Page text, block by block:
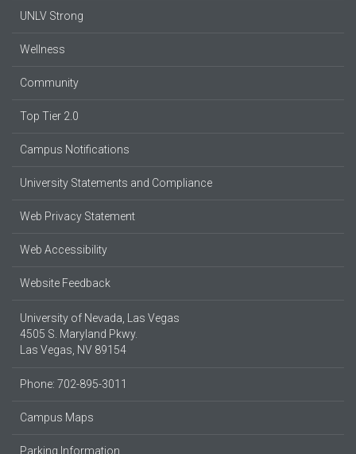
UNLV Strong
Wellness
Community
Top Tier 2.0
Campus Notifications
University Statements and Compliance
Web Privacy Statement
Web Accessibility
Website Feedback
University of Nevada, Las Vegas
4505 S. Maryland Pkwy.
Las Vegas, NV 89154
Phone: 702-895-3011
Campus Maps
Parking Information